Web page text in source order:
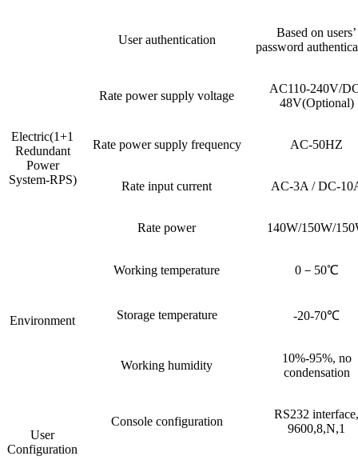
User authentication
Based on users’
password
Electric(1+1
Redundant
Power
System-RPS)
Rate power supply voltage
AC110-240V/
48V(Optional)
Rate power supply frequency AC-50HZ
Rate input current AC-3A / DC-
Rate power 140W/150W/
Environment
Working temperature 0－50℃
Storage temperature -20-70℃
Working humidity
10%-95%, no
condensation
User
Configuration
Console configuration
RS232 interface,
9600,8,N,1